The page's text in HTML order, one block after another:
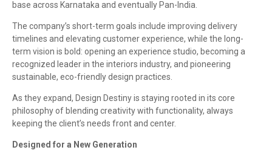
base across Karnataka and eventually Pan-India.
The company’s short-term goals include improving delivery
timelines and elevating customer experience, while the long-
term vision is bold: opening an experience studio, becoming a
recognized leader in the interiors industry, and pioneering
sustainable, eco-friendly design practices.
As they expand, Design Destiny is staying rooted in its core
philosophy of blending creativity with functionality, always
keeping the client’s needs front and center.
Designed for a New Generation